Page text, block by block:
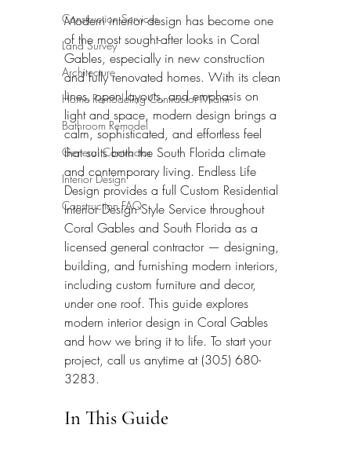
Construction Services
Land Survey
Architecture
Home Remodeling Contractor Miami
Bathroom Remodel
General Contractor
Interior Design
Construction FAQ
Modern interior design has become one
of the most sought-after looks in Coral
Gables, especially in new construction
and fully renovated homes. With its clean
lines, open layouts, and emphasis on
light and space, modern design brings a
calm, sophisticated, and effortless feel
that suits both the South Florida climate
and contemporary living. Endless Life
Design provides a full Custom Residential
Interior Design Style Service throughout
Coral Gables and South Florida as a
licensed general contractor — designing,
building, and furnishing modern interiors,
including custom furniture and decor,
under one roof. This guide explores
modern interior design in Coral Gables
and how we bring it to life. To start your
project, call us anytime at (305) 680-
3283.
In This Guide